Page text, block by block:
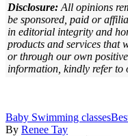
Disclosure: All opinions
be sponsored, paid or
in editorial integrity and
products and services that
or through our own
information, kindly refer to
Baby Swimming classes
By Renee Tay